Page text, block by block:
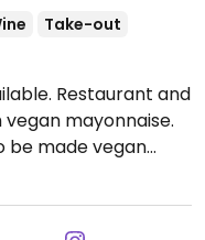
Take-out
Restaurant and
mayonnaise.
be made vegan
choices
Fri-Sat